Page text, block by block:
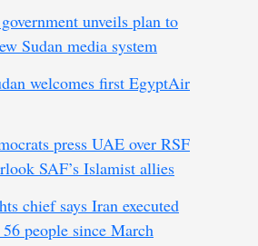
unveils plan to
Sudan media system
welcomes first EgyptAir
press UAE over RSF
SAF’s Islamist allies
chief says Iran executed
people since March